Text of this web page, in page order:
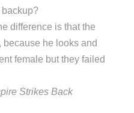
backup?
difference is that the
he looks and
female but they failed
Strikes Back